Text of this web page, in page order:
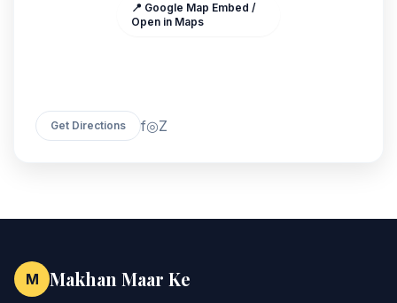
📍 Google Map Embed /
Open in Maps
Get Directions f◎Z
M Makhan Maar Ke